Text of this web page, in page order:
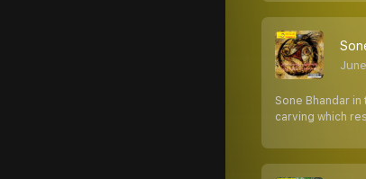
Sone Bhandar
carving which